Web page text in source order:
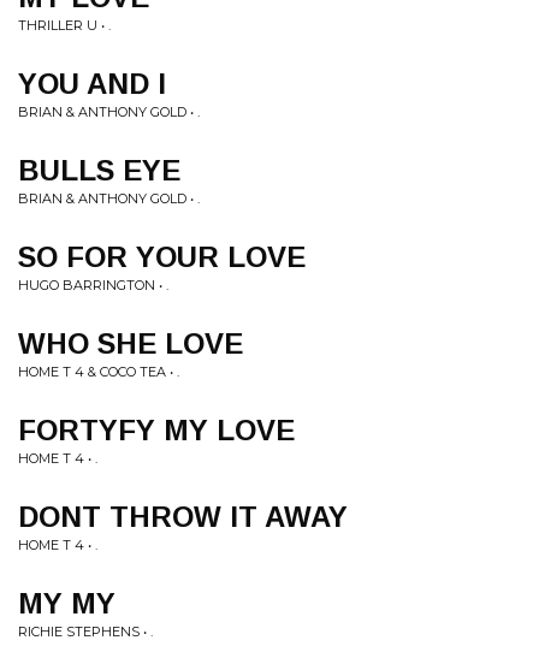
THRILLER U • .
YOU AND I
BRIAN & ANTHONY GOLD • .
BULLS EYE
BRIAN & ANTHONY GOLD • .
SO FOR YOUR LOVE
HUGO BARRINGTON • .
WHO SHE LOVE
HOME T 4 & COCO TEA • .
FORTYFY MY LOVE
HOME T 4 • .
DONT THROW IT AWAY
HOME T 4 • .
MY MY
RICHIE STEPHENS • .